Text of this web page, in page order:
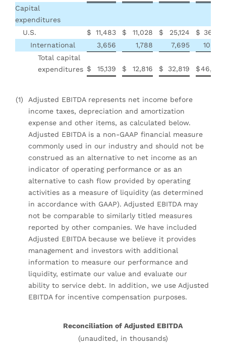
Capital
expenditures
U.S.
$ 11,483 $ 11,028 $ 25,124 $ 36,701
International
3,656 1,788 7,695
10,258
Total capital
expenditures $ 15,139 $ 12,816 $ 32,819 $46,959
(1)
Adjusted EBITDA represents net income before
income taxes, depreciation and amortization
expense and other items, as calculated below.
Adjusted EBITDA is a non-GAAP financial measure
commonly used in our industry and should not be
construed as an alternative to net income as an
indicator of operating performance or as an
alternative to cash flow provided by operating
activities as a measure of liquidity (as determined
in accordance with GAAP). Adjusted EBITDA may
not be comparable to similarly titled measures
reported by other companies. We have included
Adjusted EBITDA because we believe it provides
management and investors with additional
information to measure our performance and
liquidity, estimate our value and evaluate our
ability to service debt. In addition, we use Adjusted
EBITDA for incentive compensation purposes.
Reconciliation of Adjusted EBITDA
(unaudited, in thousands)